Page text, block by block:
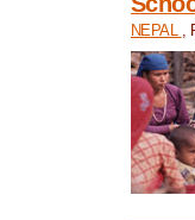
NEPAL ,